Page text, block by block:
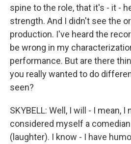
spine to the role, that it's - it -
strength. And I didn't see the
production. I've heard the
be wrong in my
performance. But are there
you really wanted to do
seen?
SKYBELL: Well, I will - I mean, I
considered myself a
(laughter). I know - I have